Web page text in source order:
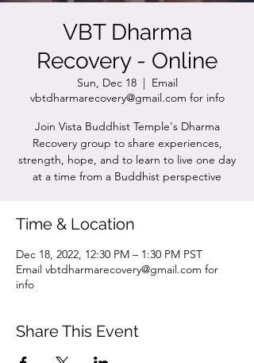
VBT Dharma
Recovery - Online
Sun, Dec 18
  |
Email
vbtdharmarecovery@gmail.com for info
Join Vista Buddhist Temple's Dharma
Recovery group to share experiences,
strength, hope, and to learn to live one day
at a time from a Buddhist perspective
Time & Location
Dec 18, 2022, 12:30 PM – 1:30 PM PST
Email vbtdharmarecovery@gmail.com for
info
Share This Event